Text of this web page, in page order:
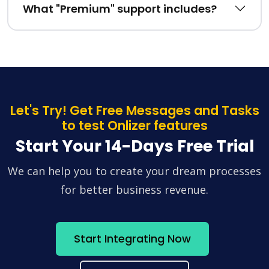
What "Premium" support includes?
Let's Try! Get Free Messages and Tasks
to test Onlizer features
Start Your 14-Days Free Trial
We can help you to create your dream processes
for better business revenue.
Start Integrating Now